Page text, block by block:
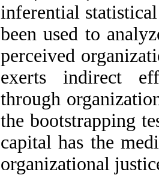
inferential
been used to
perceived
exerts indirect
through
the bootstrapping
capital has the
organizational